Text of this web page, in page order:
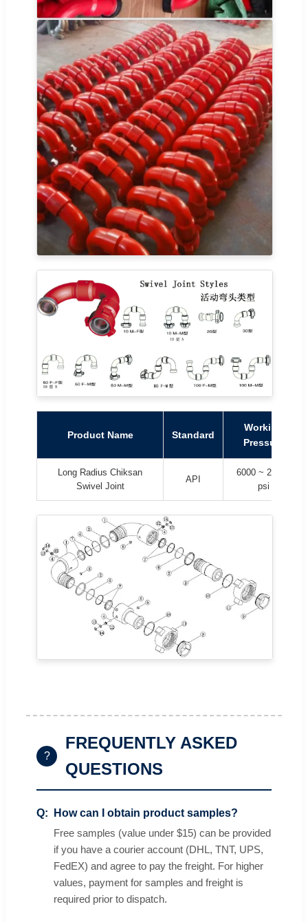
Product Name Standard
Working
Pressure
Long Radius Chiksan
Swivel Joint
API
6000 ~ 20000
psi
?
FREQUENTLY ASKED
QUESTIONS
How can I obtain product samples?
Free samples (value under $15) can be provided
if you have a courier account (DHL, TNT, UPS,
FedEX) and agree to pay the freight. For higher
values, payment for samples and freight is
required prior to dispatch.